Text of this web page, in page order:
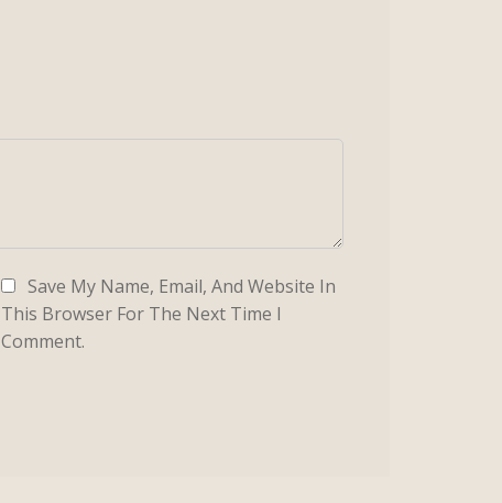
Save My Name, Email, And Website In
This Browser For The Next Time I
Comment.